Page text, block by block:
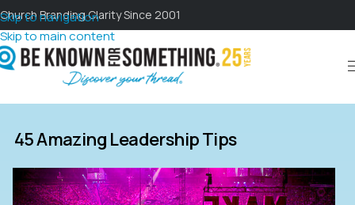
Skip to navigation
Skip to main content
Church Branding Clarity Since 2001
45 Amazing Leadership Tips